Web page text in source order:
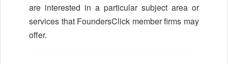
are interested in a particular subject area or
services that FoundersClick member firms may
offer.